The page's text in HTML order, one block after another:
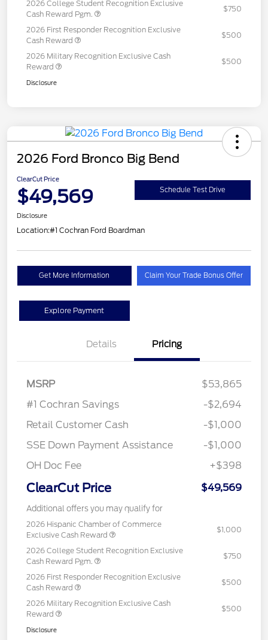
2026 College Student Recognition Exclusive
Cash Reward Pgm.
$750
2026 First Responder Recognition Exclusive
Cash Reward
$500
2026 Military Recognition Exclusive Cash
Reward
$500
Disclosure
2026 Ford Bronco Big Bend
ClearCut Price
$49,569 Schedule Test Drive
Disclosure
Location:#1 Cochran Ford Boardman
Get More Information Claim Your Trade Bonus Offer
Explore Payment
Details Pricing
MSRP
$53,865
#1 Cochran Savings
-$2,694
Retail Customer Cash
-$1,000
SSE Down Payment Assistance
-$1,000
OH Doc Fee
+$398
ClearCut Price $49,569
Additional offers you may qualify for
2026 Hispanic Chamber of Commerce
Exclusive Cash Reward
$1,000
2026 College Student Recognition Exclusive
Cash Reward Pgm.
$750
2026 First Responder Recognition Exclusive
Cash Reward
$500
2026 Military Recognition Exclusive Cash
Reward
$500
Disclosure